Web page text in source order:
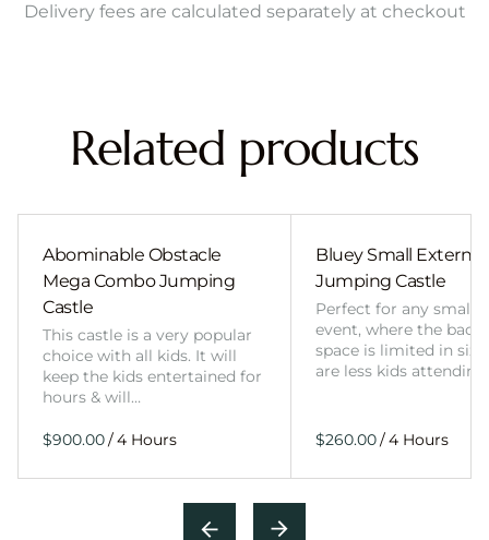
Delivery fees are calculated separately at checkout
Related products
Abominable Obstacle
Mega Combo Jumping
Castle
This castle is a very popular
choice with all kids. It will
keep the kids entertained for
hours & will…
/
Bluey Small External
Jumping Castle
Perfect for any smaller
event, where the
space is limited in
are less kids
/